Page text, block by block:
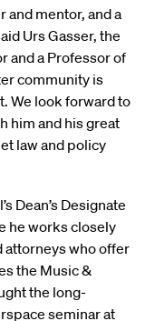
and mentor, and a
Urs Gasser, the
and a Professor of
community is
We look forward to
him and his great
law and policy
Dean’s Designate
he works closely
attorneys who offer
the Music &
the long-
seminar at